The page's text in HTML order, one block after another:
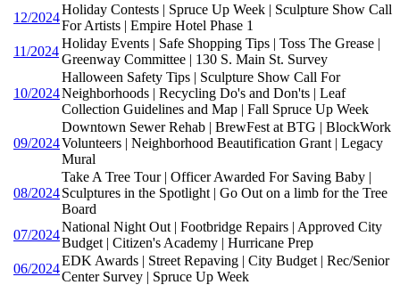
12/2024
Holiday Contests | Spruce Up Week | Sculpture Show Call
For Artists | Empire Hotel Phase 1
11/2024
Holiday Events | Safe Shopping Tips | Toss The Grease |
Greenway Committee | 130 S. Main St. Survey
10/2024
Halloween Safety Tips | Sculpture Show Call For
Neighborhoods | Recycling Do's and Don'ts | Leaf
Collection Guidelines and Map | Fall Spruce Up Week
09/2024
Downtown Sewer Rehab | BrewFest at BTG | BlockWork
Volunteers | Neighborhood Beautification Grant | Legacy
Mural
08/2024
Take A Tree Tour | Officer Awarded For Saving Baby |
Sculptures in the Spotlight | Go Out on a limb for the Tree
Board
07/2024
National Night Out | Footbridge Repairs | Approved City
Budget | Citizen's Academy | Hurricane Prep
06/2024
EDK Awards | Street Repaving | City Budget | Rec/Senior
Center Survey | Spruce Up Week